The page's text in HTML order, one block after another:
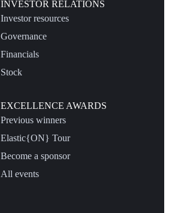
INVESTOR RELATIONS
Investor resources
Governance
Financials
Stock
EXCELLENCE AWARDS
Previous winners
Elastic{ON} Tour
Become a sponsor
All events